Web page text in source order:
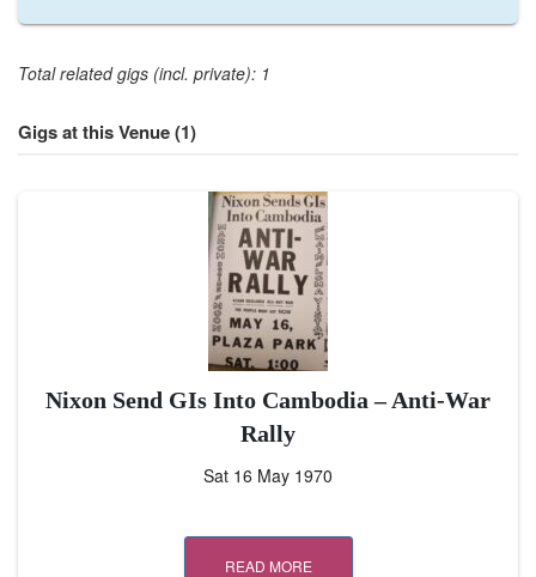
Total related gigs (incl. private): 1
Gigs at this Venue (1)
Nixon Send GIs Into Cambodia – Anti-War
Rally
Sat 16 May 1970
READ MORE